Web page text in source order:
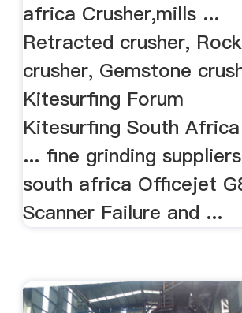
africa Crusher,mills ...
Retracted crusher, Rock
crusher, Gemstone
Kitesurfing Forum
Kitesurfing South
... fine grinding
south africa Officejet
Scanner Failure and ...